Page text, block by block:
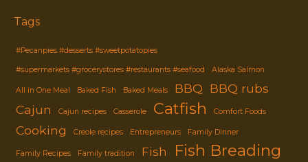
Tags
#Pecanpies #desserts #sweetpotatopies
#supermarkets #grocerystores #restaurants #seafood Alaska Salmon
All in One Meal Baked Fish Baked Meals BBQ BBQ rubs
Cajun
Cajun recipes Casserole Catfish Comfort Foods
Cooking Creole recipes Entrepreneurs Family Dinner
Family Recipes Family tradition Fish Fish Breading